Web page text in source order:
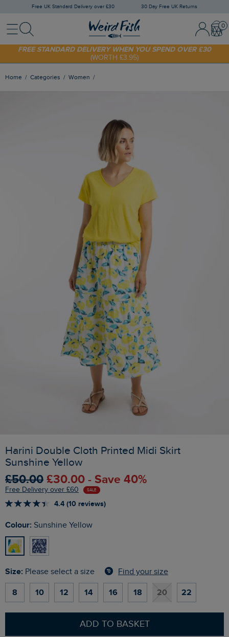
Free UK Standard Delivery over £30 30 Day Free UK Returns
MenuSearch Sign In /
SHOP TODAY - EXTRA 20%OFF YOUR FIRST ORDER* USE CODE
SUNNY20
FREE STANDARD DELIVERY WHEN YOU SPEND OVER £30
(WORTH £3.95)
Home Categories Women
Harini Double Cloth Printed Midi Skirt
Sunshine Yellow
£50.00 £30.00 - Save 40%
Free Delivery over £60 SALE
4.4 (10 reviews)
Colour: Sunshine Yellow
Size: Please select a size Find your size
8 10 12 14 16 18 20 22
ADD TO BASKET